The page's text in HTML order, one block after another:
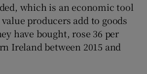
which is an economic tool
producers add to goods
have bought, rose 36 per
Ireland between 2015 and